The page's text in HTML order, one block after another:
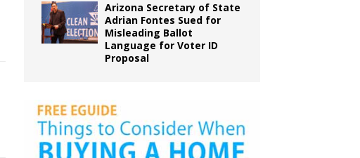
Arizona Secretary of State
Adrian Fontes Sued for
Misleading Ballot
Language for Voter ID
Proposal